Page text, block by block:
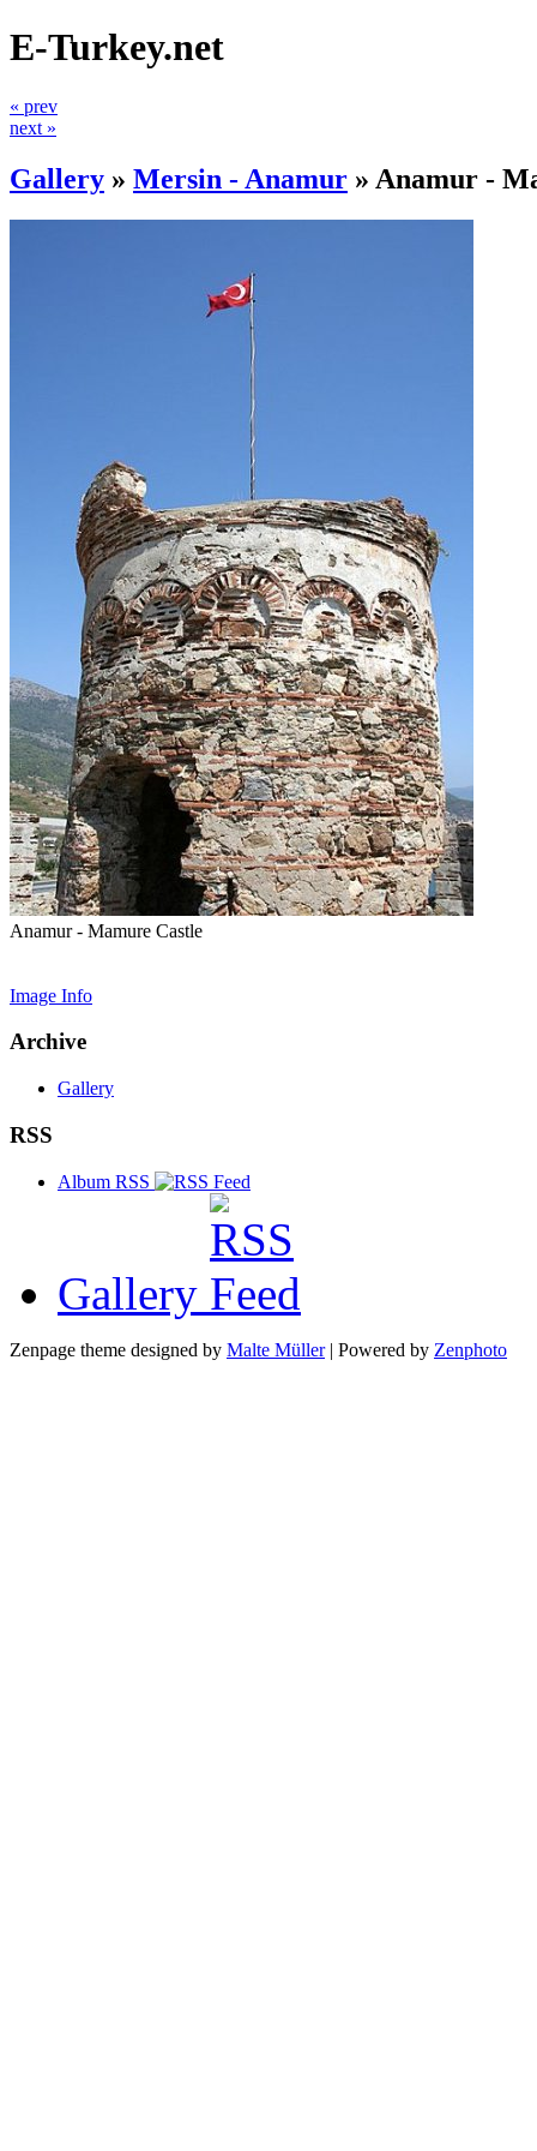
E-Turkey.net
« prev
next »
Gallery » Mersin - Anamur » Anamur -
Anamur - Mamure Castle
Image Info
Archive
Gallery
RSS
Album RSS
Gallery
Zenpage theme designed by Malte Müller| Powered by Zenphoto